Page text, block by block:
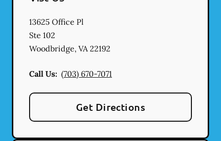
13625 Office Pl
Ste 102
Woodbridge, VA22192
Call Us: (703) 670-7071
Get Directions